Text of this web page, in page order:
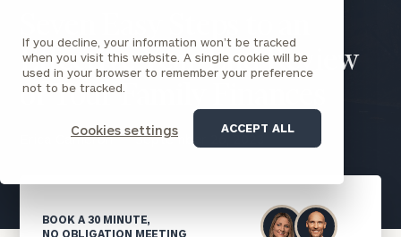
If you decline, your information won’t be tracked
when you visit this website. A single cookie will be
used in your browser to remember your preference
not to be tracked.
Cookies settings ACCEPT ALL
Effective Year-End Review
of Your Family Finances
Erica Cameron September 26, 2023
BOOK A 30 MINUTE,
NO OBLIGATION MEETING